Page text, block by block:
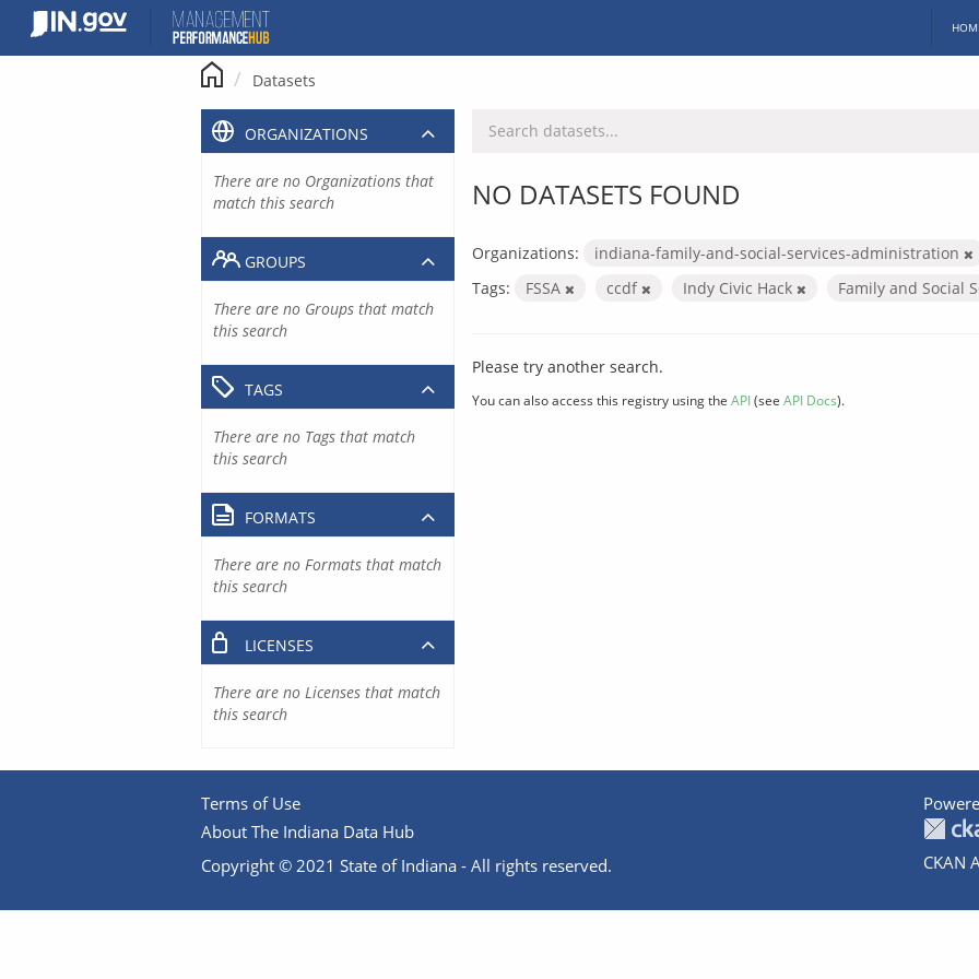
content
Datasets
NO DATASETS FOUND
Organizations:
indiana-family-and-social-services-administration
Tags:
FSSA ccdf Indy Civic Hack Family and Social
Please try another search.
You can also access this registry using the API(see API Docs).
ORGANIZATIONS
There are no Organizations that
match this search
GROUPS
There are no Groups that match
this search
TAGS
There are no Tags that match
this search
FORMATS
There are no Formats that match
this search
LICENSES
There are no Licenses that match
this search
Terms of Use
About The Indiana Data Hub
Copyright © 2021 State of Indiana - All rights reserved.
CKAN